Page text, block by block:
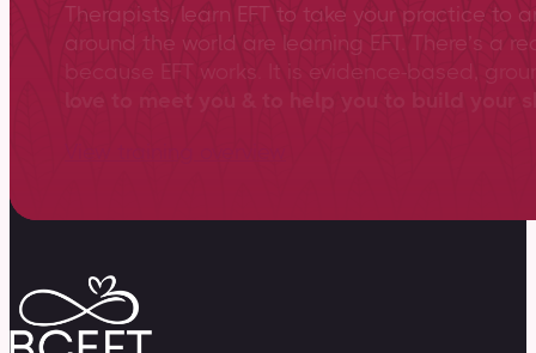
Therapists, learn EFT to take your practice to
around the world are learning EFT. There’s a